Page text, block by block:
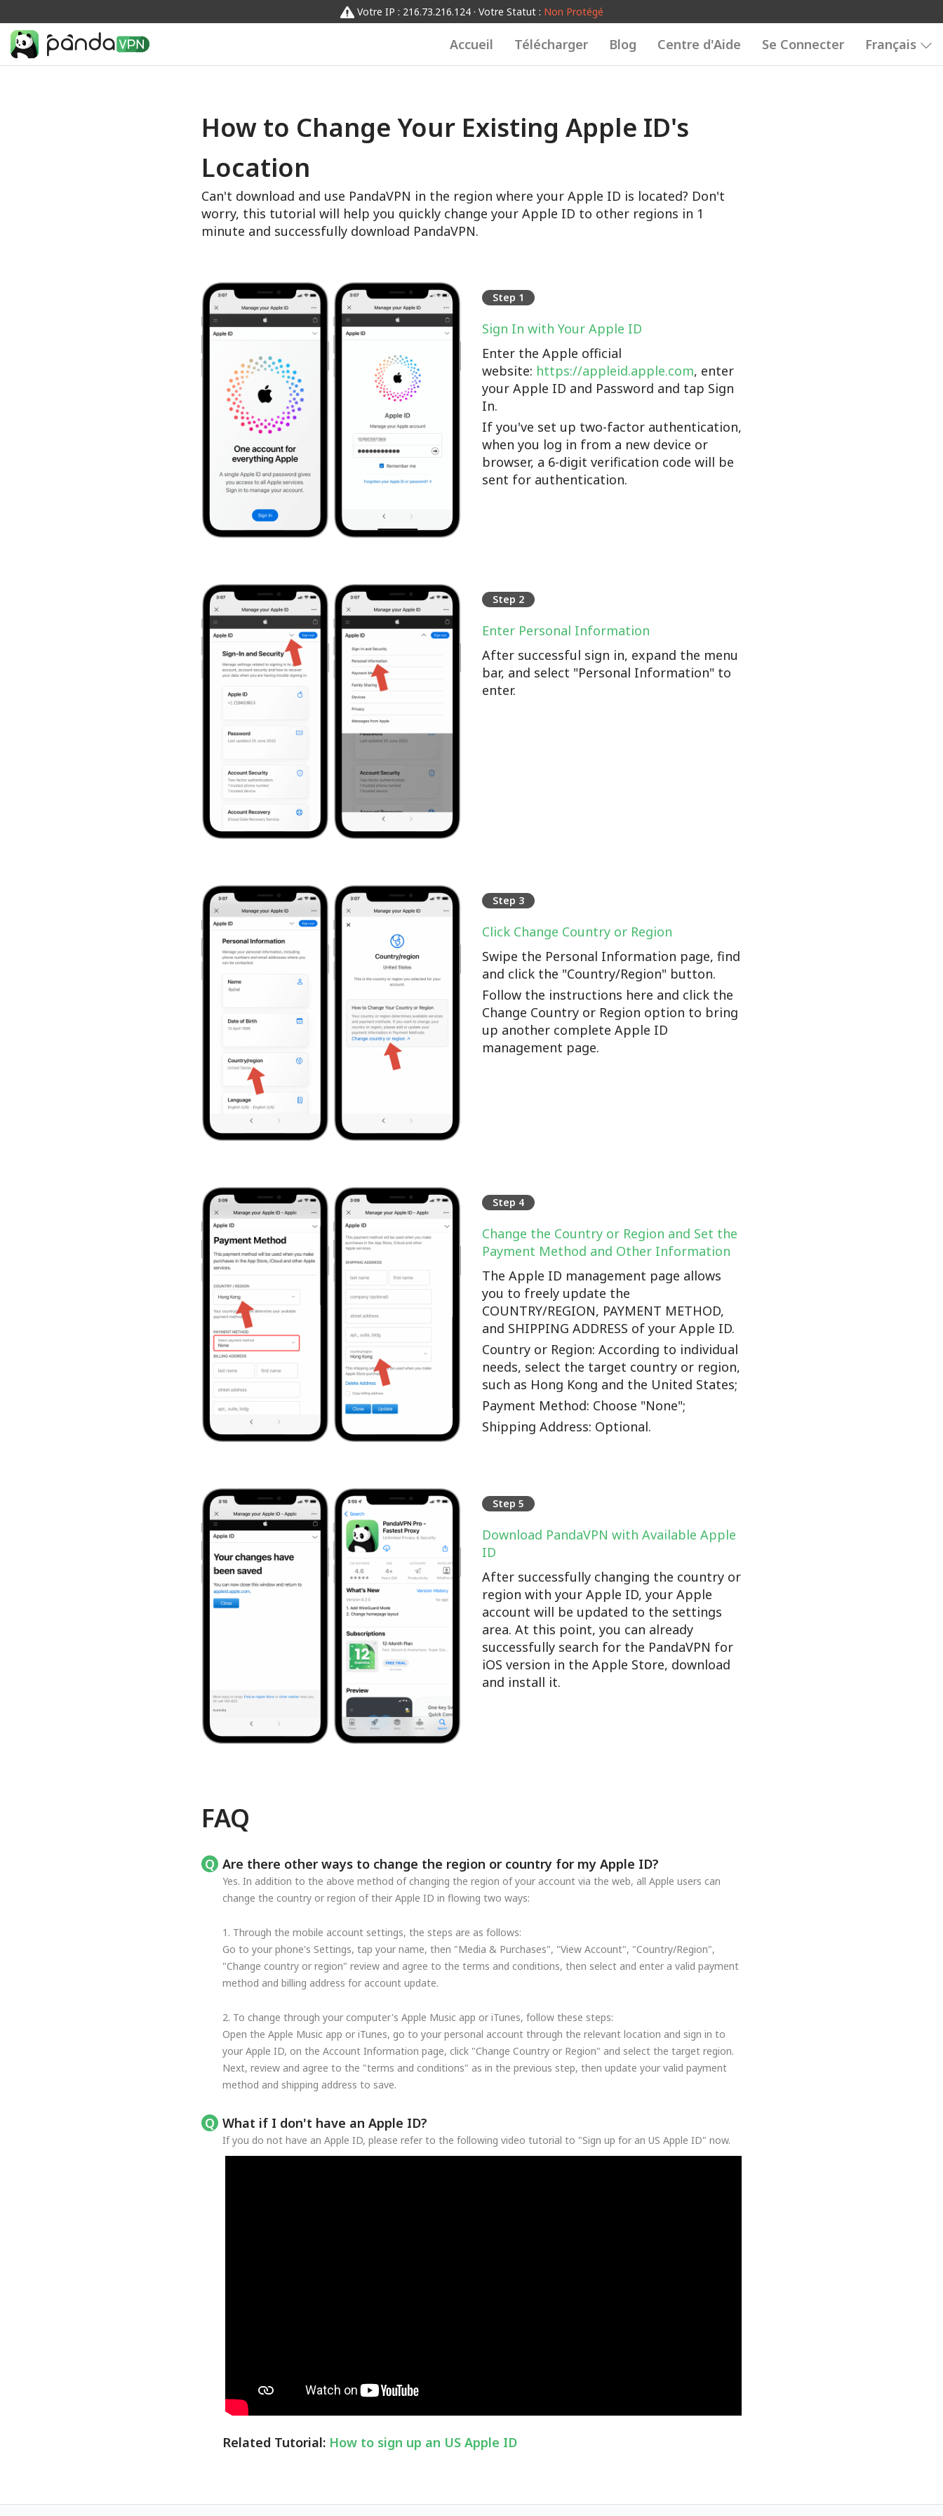
Votre IP : 216.73.216.124 · Votre Statut : Non Protégé
Accueil Télécharger Blog Centre d'Aide Se Connecter Français
How to Change Your Existing Apple ID's
Location
Can't download and use PandaVPN in the region where your Apple ID is located? Don't
worry, this tutorial will help you quickly change your Apple ID to other regions in 1
minute and successfully download PandaVPN.
Step 1
Sign In with Your Apple ID
Enter the Apple official
website: https://appleid.apple.com, enter
your Apple ID and Password and tap Sign
In.
If you've set up two-factor authentication,
when you log in from a new device or
browser, a 6-digit verification code will be
sent for authentication.
Step 2
Enter Personal Information
After successful sign in, expand the menu
bar, and select "Personal Information" to
enter.
Step 3
Click Change Country or Region
Swipe the Personal Information page, find
and click the "Country/Region" button.
Follow the instructions here and click the
Change Country or Region option to bring
up another complete Apple ID
management page.
Step 4
Change the Country or Region and Set the
Payment Method and Other Information
The Apple ID management page allows
you to freely update the
COUNTRY/REGION, PAYMENT METHOD,
and SHIPPING ADDRESS of your Apple ID.
Country or Region: According to individual
needs, select the target country or region,
such as Hong Kong and the United States;
Payment Method: Choose "None";
Shipping Address: Optional.
Step 5
Download PandaVPN with Available Apple
ID
After successfully changing the country or
region with your Apple ID, your Apple
account will be updated to the settings
area. At this point, you can already
successfully search for the PandaVPN for
iOS version in the Apple Store, download
and install it.
FAQ
Are there other ways to change the region or country for my Apple ID?
Yes. In addition to the above method of changing the region of your account via the web, all Apple users can
change the country or region of their Apple ID in flowing two ways:
1. Through the mobile account settings, the steps are as follows:
Go to your phone's Settings, tap your name, then "Media & Purchases", "View Account", "Country/Region",
"Change country or region" review and agree to the terms and conditions, then select and enter a valid payment
method and billing address for account update.
2. To change through your computer's Apple Music app or iTunes, follow these steps:
Open the Apple Music app or iTunes, go to your personal account through the relevant location and sign in to
your Apple ID, on the Account Information page, click "Change Country or Region" and select the target region.
Next, review and agree to the "terms and conditions" as in the previous step, then update your valid payment
method and shipping address to save.
What if I don't have an Apple ID?
If you do not have an Apple ID, please refer to the following video tutorial to "Sign up for an US Apple ID" now.
Related Tutorial: How to sign up an US Apple ID